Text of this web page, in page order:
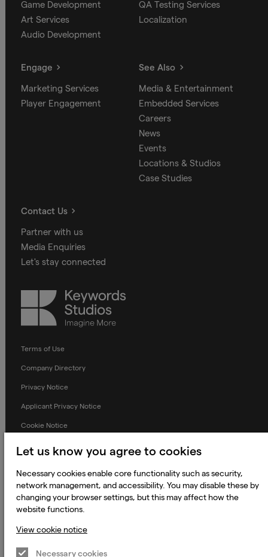
Game Development
Art Services
Audio Development
QA Testing Services
Localization
Engage
Marketing Services
Player Engagement
See Also
Media & Entertainment
Embedded Services
Careers
News
Events
Locations & Studios
Case Studies
Contact Us
Partner with us
Media Enquiries
Let's stay connected
Keywords
Studios
Terms of Use
Company Directory
Privacy Notice
Applicant Privacy Notice
Cookie Notice
Global Policies
Accessibility Statement
Let us know you agree to cookies
Necessary cookies enable core functionality such as security,
network management, and accessibility. You may disable these by
changing your browser settings, but this may affect how the
website functions.
View cookie notice
Necessary cookies